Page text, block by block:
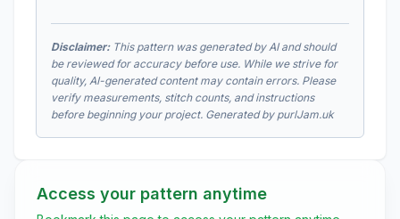
Disclaimer:This pattern was generated by AI and should
be reviewed for accuracy before use. While we strive for
quality, AI-generated content may contain errors. Please
verify measurements, stitch counts, and instructions
before beginning your project. Generated by purlJam.uk
Access your pattern anytime